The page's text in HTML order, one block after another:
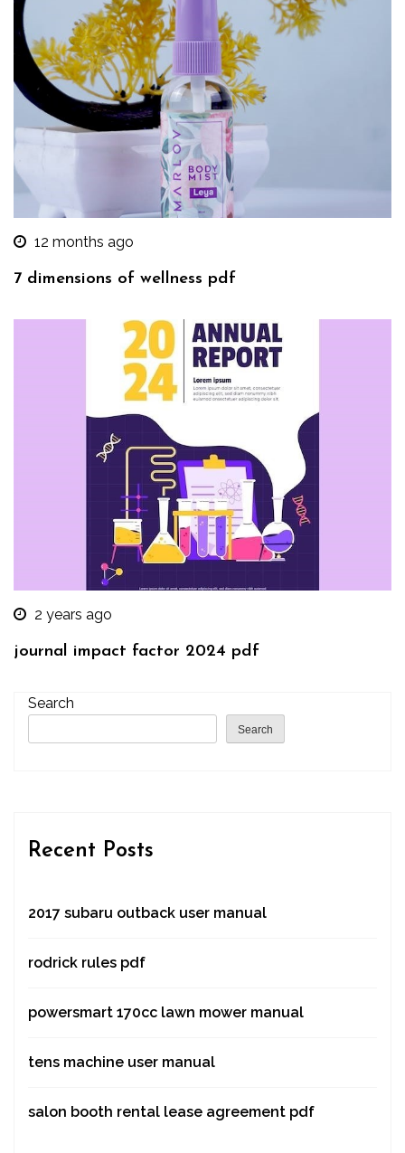
12 months ago
7 dimensions of wellness pdf
2 years ago
journal impact factor 2024 pdf
Search
Search
Recent Posts
2017 subaru outback user manual
rodrick rules pdf
powersmart 170cc lawn mower manual
tens machine user manual
salon booth rental lease agreement pdf